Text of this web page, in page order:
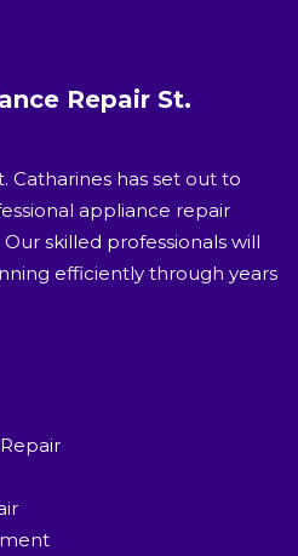
Repair St.
Catharines has set out to
appliance repair
Our skilled professionals will
efficiently through years